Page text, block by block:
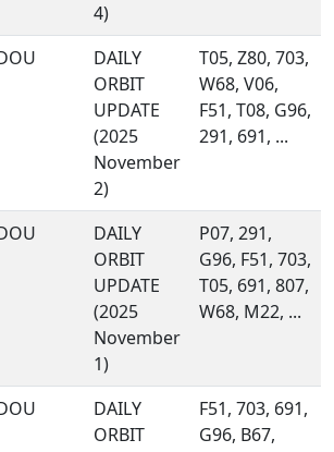
4)
DAILY
ORBIT
UPDATE
(2025
November
2)
T05, Z80, 703,
W68, V06,
F51, T08, G96,
291, 691, ...
DAILY
ORBIT
UPDATE
(2025
November
1)
P07, 291,
G96, F51, 703,
T05, 691, 807,
W68, M22, ...
DAILY
ORBIT
F51, 703, 691,
G96, B67,